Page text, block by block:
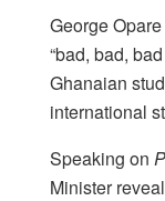
George
“bad, bad,
Ghanaian
international
Speaking on
Minister